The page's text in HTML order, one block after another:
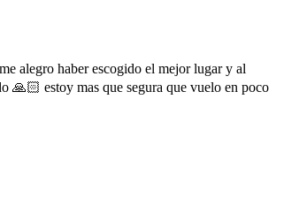
alegro haber escogido el mejor lugar y al
🙏🏻 estoy mas que segura que vuelo en poco